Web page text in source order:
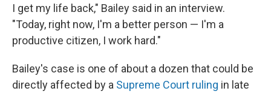
I get my life back," Bailey said in an interview.
"Today, right now, I'm a better person — I'm a
productive citizen, I work hard."
Bailey's case is one of about a dozen that could be
directly affected by a Supreme Court ruling in late